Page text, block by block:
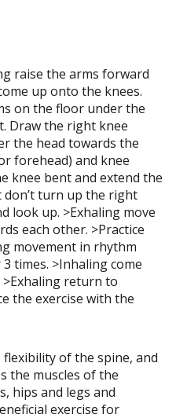
raise the arms forward
up onto the knees.
on the floor under the
Draw the right knee
the head towards the
forehead) and knee
knee bent and extend the
don’t turn up the right
look up. >Exhaling move
each other. >Practice
movement in rhythm
times. >Inhaling come
return to
the exercise with the
of the spine, and
the muscles of the
hips and legs and
exercise for